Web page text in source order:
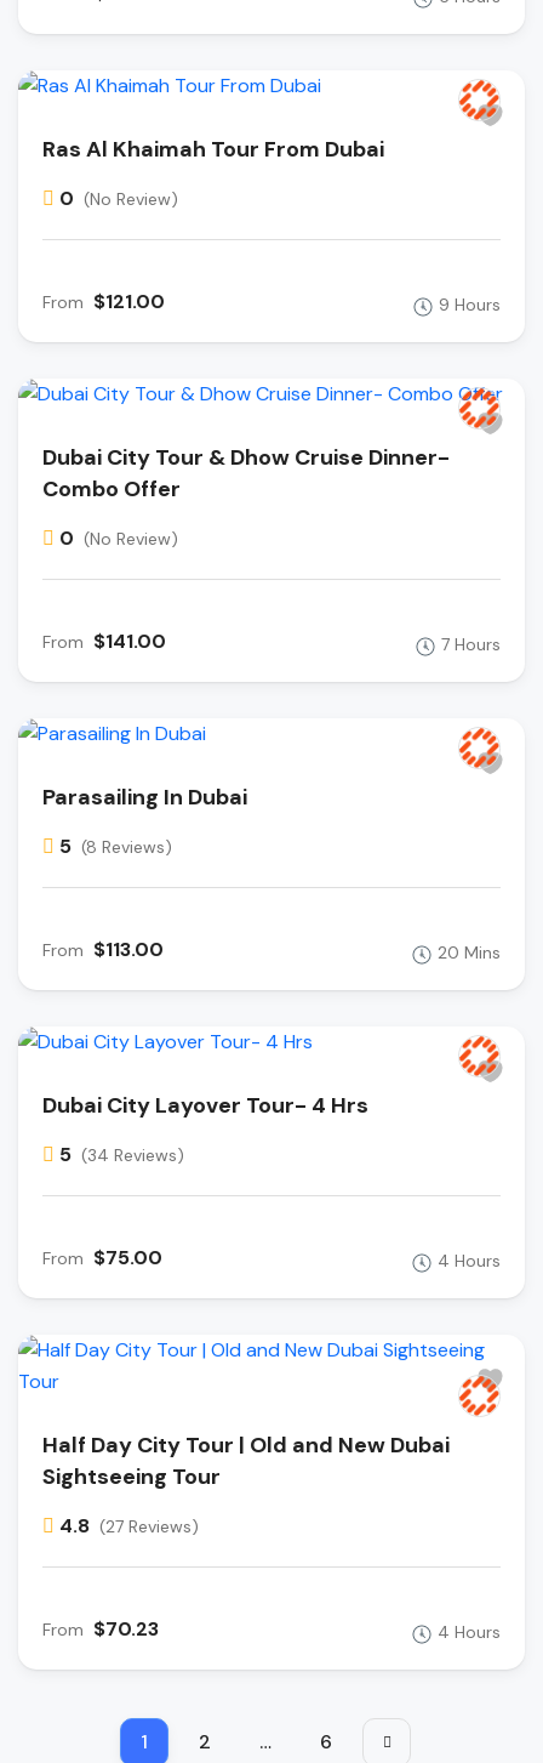
Ras Al Khaimah Tour From Dubai
0 (No Review)
From $121.00 9 Hours
Dubai City Tour & Dhow Cruise Dinner-
Combo Offer
0 (No Review)
From $141.00 7 Hours
Parasailing In Dubai
5 (8 Reviews)
From $113.00 20 Mins
Dubai City Layover Tour- 4 Hrs
5 (34 Reviews)
From $75.00 4 Hours
Half Day City Tour | Old and New Dubai
Sightseeing Tour
4.8 (27 Reviews)
From $70.23 4 Hours
1 2 … 6